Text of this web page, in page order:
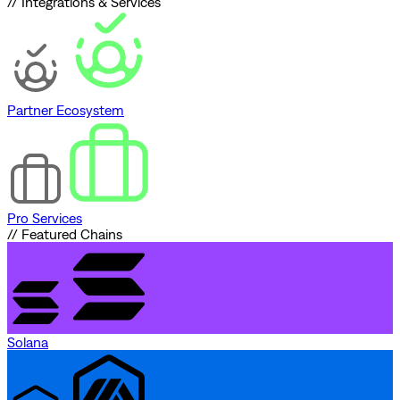
Partner Ecosystem
Pro Services
// Featured Chains
Solana